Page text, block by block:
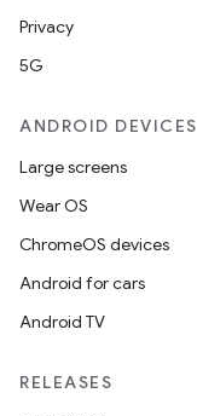
Privacy
5G
ANDROID DEVICES
Large screens
Wear OS
ChromeOS devices
Android for cars
Android TV
RELEASES